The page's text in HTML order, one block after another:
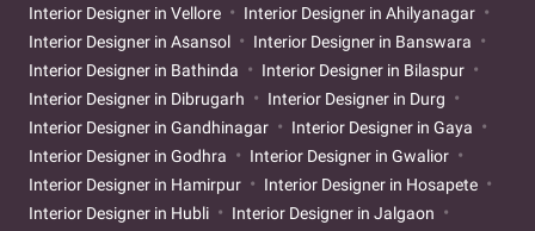
Interior Designer in Vellore
Interior Designer in Ahilyanagar
Interior Designer in Asansol
Interior Designer in Banswara
Interior Designer in Bathinda
Interior Designer in Bilaspur
Interior Designer in Dibrugarh
Interior Designer in Durg
Interior Designer in Gandhinagar
Interior Designer in Gaya
Interior Designer in Godhra
Interior Designer in Gwalior
Interior Designer in Hamirpur
Interior Designer in Hosapete
Interior Designer in Hubli
Interior Designer in Jalgaon